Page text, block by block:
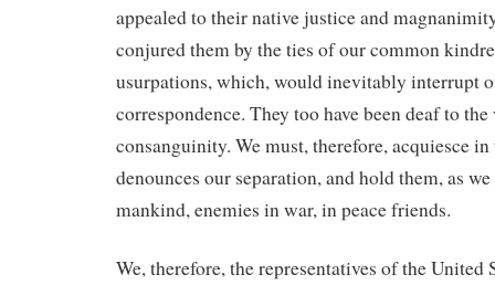
appealed to their native justice and
conjured them by the ties of our common
usurpations, which, would inevitably interrupt
correspondence. They too have been deaf to
consanguinity. We must, therefore, acquiesce
denounces our separation, and hold them, as
mankind, enemies in war, in peace friends.
We, therefore, the representatives of the United